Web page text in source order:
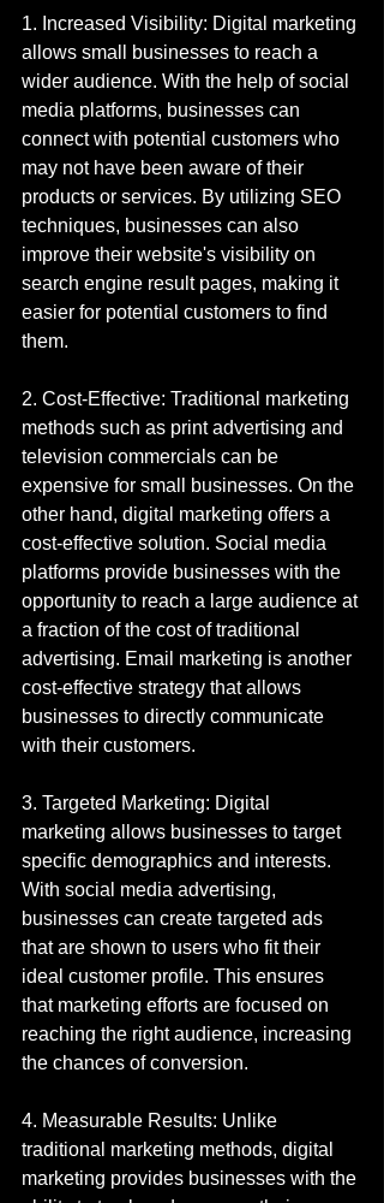
1. Increased Visibility: Digital marketing
allows small businesses to reach a
wider audience. With the help of social
media platforms, businesses can
connect with potential customers who
may not have been aware of their
products or services. By utilizing SEO
techniques, businesses can also
improve their website's visibility on
search engine result pages, making it
easier for potential customers to find
them.
2. Cost-Effective: Traditional marketing
methods such as print advertising and
television commercials can be
expensive for small businesses. On the
other hand, digital marketing offers a
cost-effective solution. Social media
platforms provide businesses with the
opportunity to reach a large audience at
a fraction of the cost of traditional
advertising. Email marketing is another
cost-effective strategy that allows
businesses to directly communicate
with their customers.
3. Targeted Marketing: Digital
marketing allows businesses to target
specific demographics and interests.
With social media advertising,
businesses can create targeted ads
that are shown to users who fit their
ideal customer profile. This ensures
that marketing efforts are focused on
reaching the right audience, increasing
the chances of conversion.
4. Measurable Results: Unlike
traditional marketing methods, digital
marketing provides businesses with the